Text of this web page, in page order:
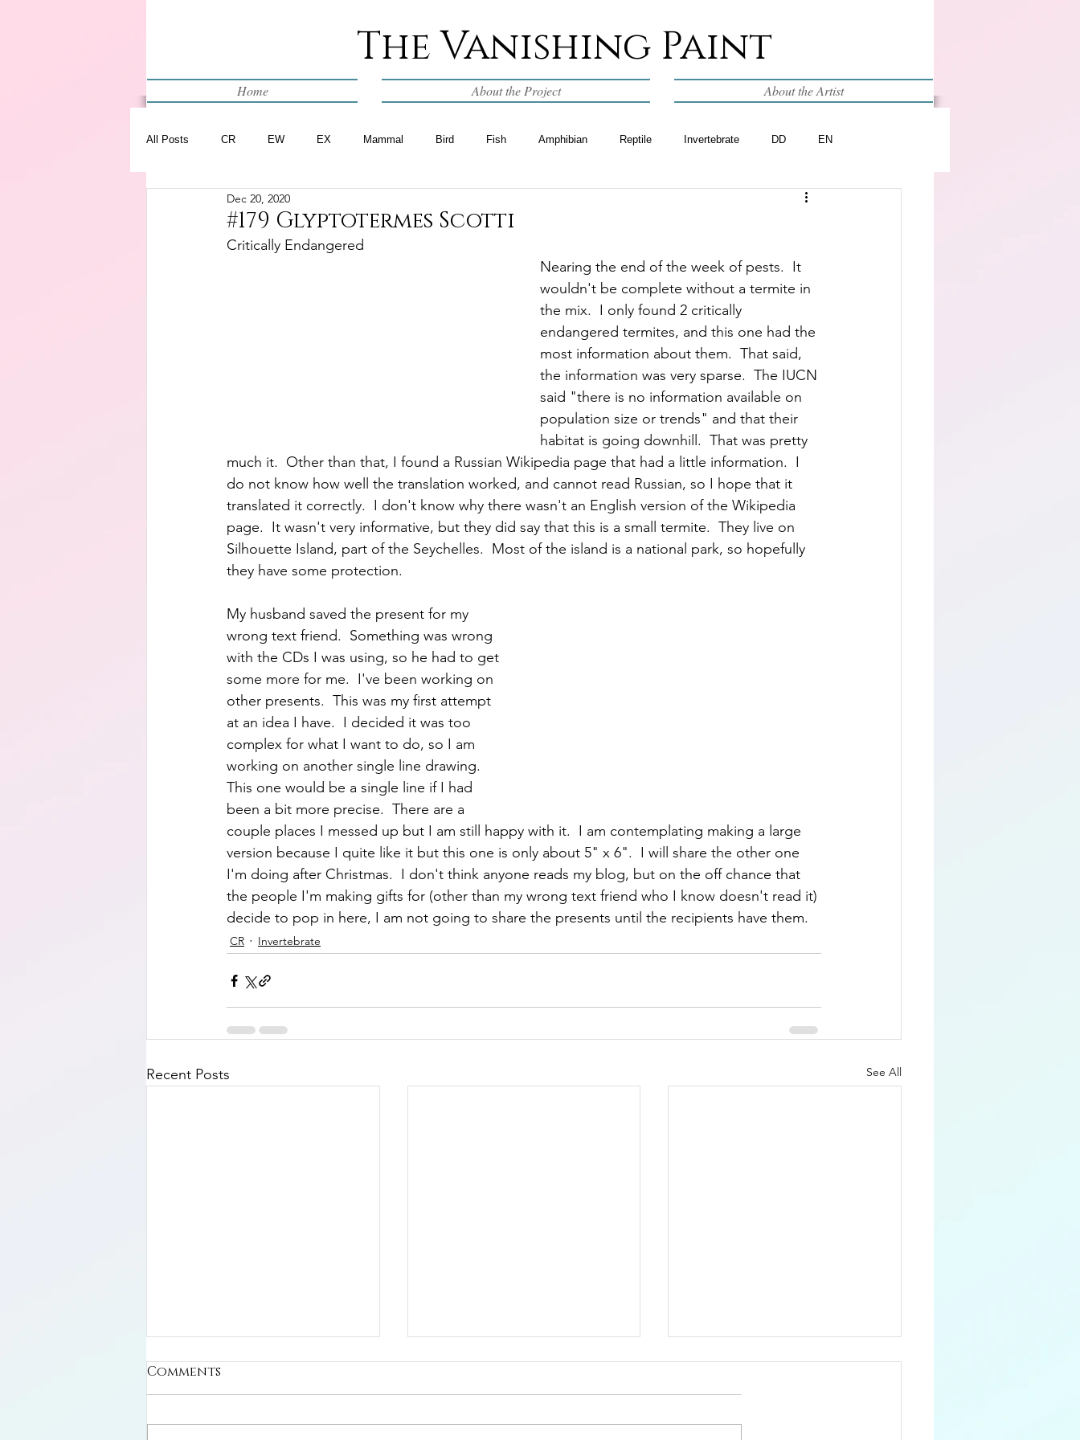
The Vanishing Paint
Home About the Project About the Artist
All Posts CR EW EX Mammal Bird Fish Amphibian Reptile Invertebrate DD EN
WIP
#179 Glyptotermes Scotti
Dec 20, 2020
Critically Endangered
Nearing the end of the week of pests.  It
wouldn't be complete without a termite in
the mix.  I only found 2 critically
endangered termites, and this one had the
most information about them.  That said,
the information was very sparse.  The IUCN
said "there is no information available on
population size or trends" and that their
habitat is going downhill.  That was pretty
much it.  Other than that, I found a Russian Wikipedia page that had a little information.  I
do not know how well the translation worked, and cannot read Russian, so I hope that it
translated it correctly.  I don't know why there wasn't an English version of the Wikipedia
page.  It wasn't very informative, but they did say that this is a small termite.  They live on
Silhouette Island, part of the Seychelles.  Most of the island is a national park, so hopefully
they have some protection.
My husband saved the present for my
wrong text friend.  Something was wrong
with the CDs I was using, so he had to get
some more for me.  I've been working on
other presents.  This was my first attempt
at an idea I have.  I decided it was too
complex for what I want to do, so I am
working on another single line drawing.
This one would be a single line if I had
been a bit more precise.  There are a
couple places I messed up but I am still happy with it.  I am contemplating making a large
version because I quite like it but this one is only about 5" x 6".  I will share the other one
I'm doing after Christmas.  I don't think anyone reads my blog, but on the off chance that
the people I'm making gifts for (other than my wrong text friend who I know doesn't read it)
decide to pop in here, I am not going to share the presents until the recipients have them.
CR Invertebrate
Recent Posts See All
Comments